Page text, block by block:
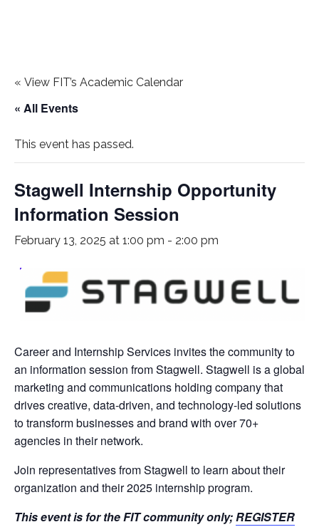
« View FIT’s Academic Calendar
« All Events
This event has passed.
Stagwell Internship Opportunity
Information Session
February 13, 2025 at 1:00 pm - 2:00 pm
Career and Internship Services invites the community to
an information session from Stagwell. Stagwell is a global
marketing and communications holding company that
drives creative, data-driven, and technology-led solutions
to transform businesses and brand with over 70+
agencies in their network.
Join representatives from Stagwell to learn about their
organization and their 2025 internship program.
This event is for the FIT community only;REGISTER